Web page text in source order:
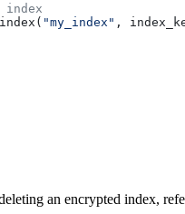
index
"my_index" ,
an encrypted index,